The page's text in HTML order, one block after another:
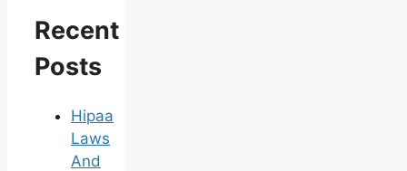
Recent
Posts
Hipaa
Laws
And